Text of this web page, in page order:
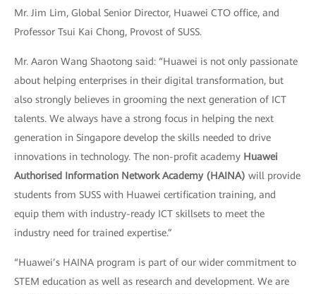
Mr. Jim Lim, Global Senior Director, Huawei CTO office, and
Professor Tsui Kai Chong, Provost of SUSS.
Mr. Aaron Wang Shaotong said: “Huawei is not only passionate
about helping enterprises in their digital transformation, but
also strongly believes in grooming the next generation of ICT
talents. We always have a strong focus in helping the next
generation in Singapore develop the skills needed to drive
innovations in technology. The non-profit academy Huawei
Authorised Information Network Academy (HAINA) will provide
students from SUSS with Huawei certification training, and
equip them with industry-ready ICT skillsets to meet the
industry need for trained expertise.”
“Huawei’s HAINA program is part of our wider commitment to
STEM education as well as research and development. We are